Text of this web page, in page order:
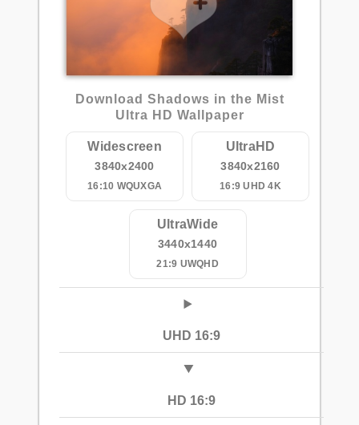
Download Shadows in the Mist
Ultra HD Wallpaper
Widescreen
3840x2400
16:10 WQUXGA
UltraHD
3840x2160
16:9 UHD 4K
UltraWide
3440x1440
21:9 UWQHD
UHD 16:9
HD 16:9